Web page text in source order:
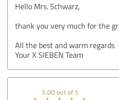
Hello Mrs. Schwarz,
thank you very much for the
All the best and warm regards
Your X SIEBEN Team
5.00 out of 5